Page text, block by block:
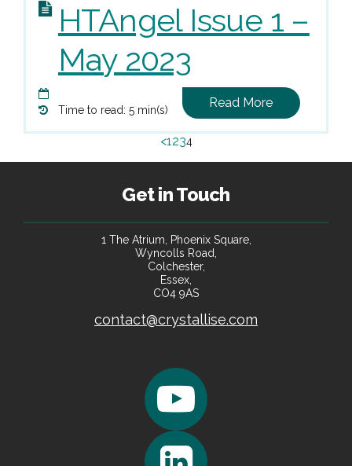
HTAngel Issue 1 –
May 2023
Time to read: 5 min(s) Read More
<1 234
Get in Touch
1 The Atrium, Phoenix Square,
Wyncolls Road,
Colchester,
Essex,
CO4 9AS
contact@crystallise.com